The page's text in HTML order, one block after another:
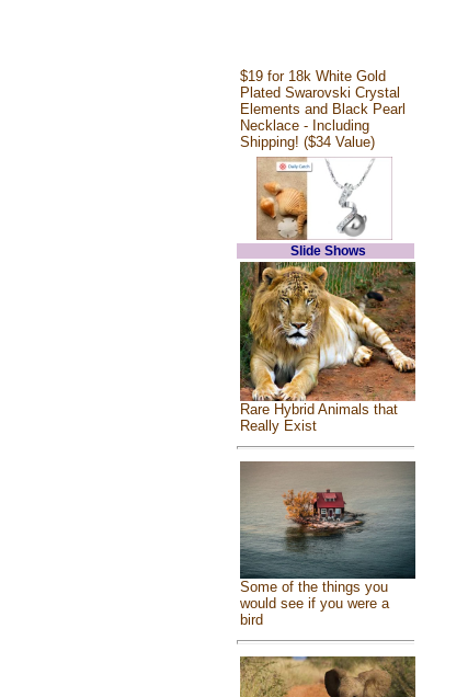
$19 for 18k White Gold
Plated Swarovski Crystal
Elements and Black Pearl
Necklace - Including
Shipping! ($34 Value)
Slide Shows
Rare Hybrid Animals that
Really Exist
Some of the things you
would see if you were a
bird